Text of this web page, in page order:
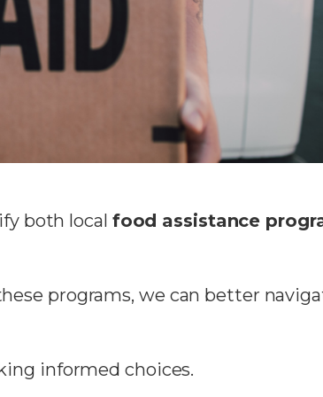
both local food assistance
programs, we can better
informed choices.